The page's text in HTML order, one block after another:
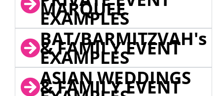
MARQUEE
EXAMPLES
BAT/BARMITZVAH's
& FAMILY EVENT
EXAMPLES
ASIAN WEDDINGS
& FAMILY EVENT